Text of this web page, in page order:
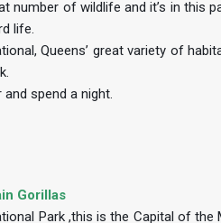
number of wildlife and it’s in this
life.
Queens’ great variety of
spend a night.
Gorillas
Park ,this is the Capital of the